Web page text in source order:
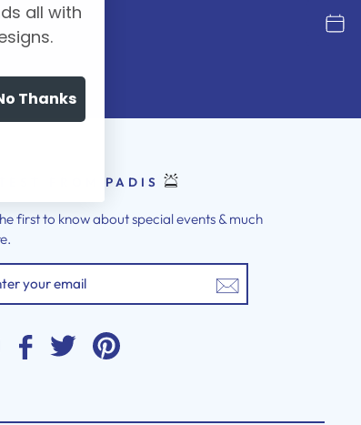
FROM PADIS
first to know about special events & much
InstagramFacebookTwitter
all with
Thanks